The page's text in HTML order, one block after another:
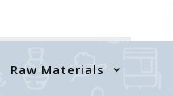
Raw Materials